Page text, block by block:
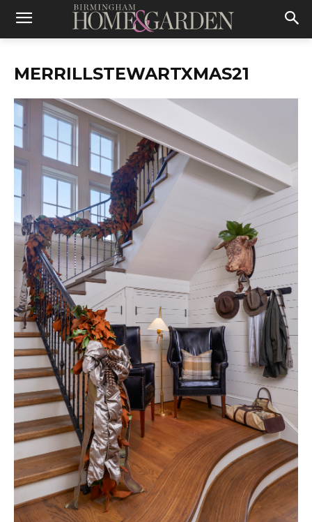
MERRILLSTEWARTXMAS21